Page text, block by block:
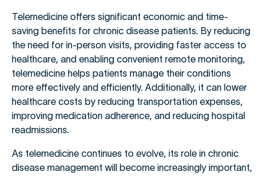
Telemedicine offers significant economic and time-
saving benefits for chronic disease patients. By reducing
the need for in-person visits, providing faster access to
healthcare, and enabling convenient remote monitoring,
telemedicine helps patients manage their conditions
more effectively and efficiently. Additionally, it can lower
healthcare costs by reducing transportation expenses,
improving medication adherence, and reducing hospital
readmissions.
As telemedicine continues to evolve, its role in chronic
disease management will become increasingly important,